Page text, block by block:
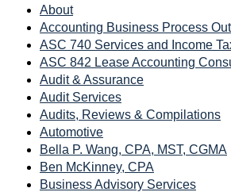
About
Accounting Business Process
ASC 740 Services and Income
ASC 842 Lease Accounting
Audit & Assurance
Audit Services
Audits, Reviews & Compilations
Automotive
Bella P. Wang, CPA, MST, CGMA
Ben McKinney, CPA
Business Advisory Services